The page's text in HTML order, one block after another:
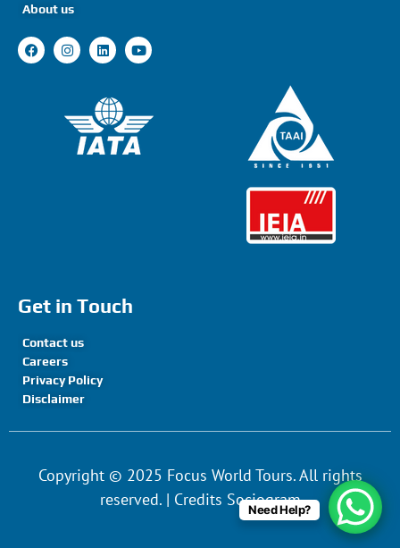
About us
Get in Touch
Contact us
Careers
Privacy Policy
Disclaimer
Copyright © 2025 Focus World Tours. All rights
reserved. | Credits Sociogram
Need Help?